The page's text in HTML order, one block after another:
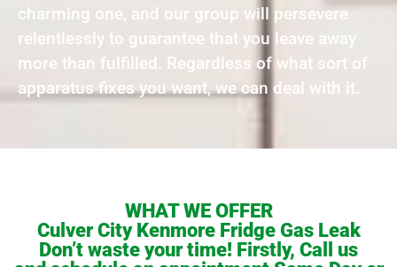
charming one, and our group will persevere
relentlessly to guarantee that you leave away
more than fulfilled. Regardless of what sort of
apparatus fixes you want, we can deal with it.
WHAT WE OFFER
Culver City Kenmore Fridge Gas Leak
Don’t waste your time! Firstly, Call us